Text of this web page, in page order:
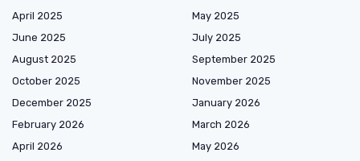
April 2025
May 2025
June 2025
July 2025
August 2025
September 2025
October 2025
November 2025
December 2025
January 2026
February 2026
March 2026
April 2026
May 2026